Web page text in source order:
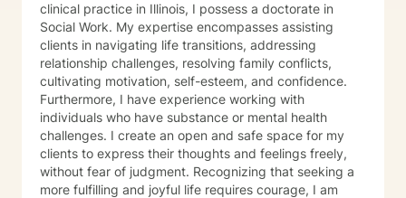
clinical practice in Illinois, I possess a doctorate in
Social Work. My expertise encompasses assisting
clients in navigating life transitions, addressing
relationship challenges, resolving family conflicts,
cultivating motivation, self-esteem, and confidence.
Furthermore, I have experience working with
individuals who have substance or mental health
challenges. I create an open and safe space for my
clients to express their thoughts and feelings freely,
without fear of judgment. Recognizing that seeking a
more fulfilling and joyful life requires courage, I am